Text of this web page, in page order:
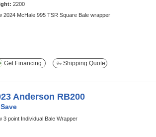
2200
2024 McHale 995 TSR Square Bale wrapper
Get Financing
Shipping Quote
Anderson RB200
Save
3 point Individual Bale Wrapper